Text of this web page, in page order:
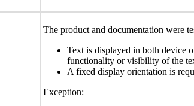
The product and documentation were
Text is displayed in both device
functionality or visibility of the
A fixed display orientation is
Exception: